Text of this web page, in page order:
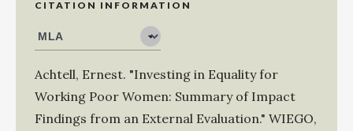
CITATION INFORMATION
Achtell, Ernest. "Investing in Equality for
Working Poor Women: Summary of Impact
Findings from an External Evaluation." WIEGO,